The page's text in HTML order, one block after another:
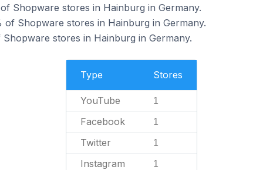
Shopware stores in Hainburg in Germany.
of Shopware stores in Hainburg in Germany.
stores in Hainburg in Germany.
Type Stores
YouTube 1
Facebook 1
Twitter 1
Instagram 1